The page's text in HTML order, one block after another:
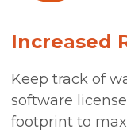
Increased
Keep track of
software
footprint to